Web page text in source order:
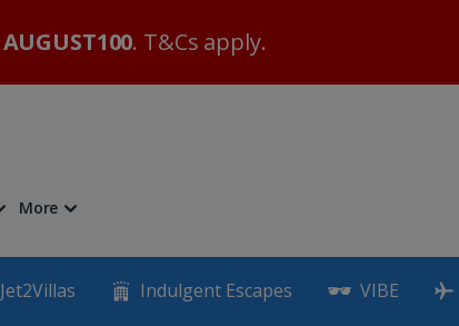
AUGUST100. T&Cs apply.
More
Jet2Villas Indulgent Escapes VIBE